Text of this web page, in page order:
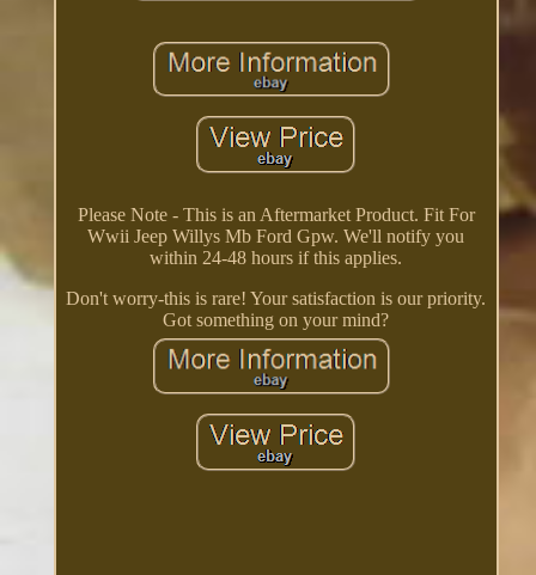
Please Note - This is an Aftermarket Product. Fit For
Wwii Jeep Willys Mb Ford Gpw. We'll notify you
within 24-48 hours if this applies.
Don't worry-this is rare! Your satisfaction is our priority.
Got something on your mind?